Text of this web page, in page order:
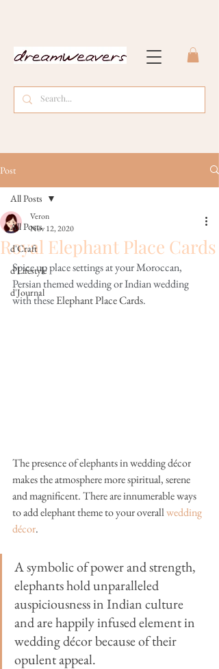
Post
All Posts
d'Craft
d'Lifestyle
d'Journal
All Posts
Royal Elephant Place Cards
Veron
Nov 12, 2020
Spice up place settings at your Moroccan,
Persian themed wedding or Indian wedding
with these Elephant Place Cards.
The presence of elephants in wedding décor
makes the atmosphere more spiritual, serene
and magnificent. There are innumerable ways
to add elephant theme to your overall wedding
décor.
A symbolic of power and strength,
elephants hold unparalleled
auspiciousness in Indian culture
and are happily infused element in
wedding décor because of their
opulent appeal.